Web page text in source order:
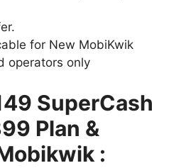
for New MobiKwik
operators only
SuperCash
Plan &
: